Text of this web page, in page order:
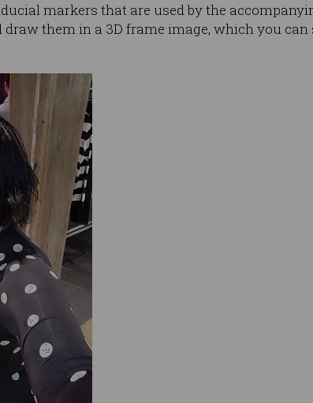
markers that are used by the
them in a 3D frame image, which you